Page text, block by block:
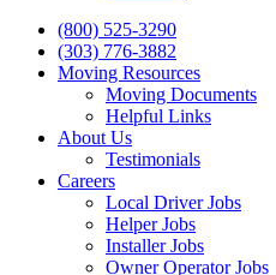
Skip
content
(800) 525-3290
(303) 776-3882
Moving Resources
Moving Documents
Helpful Links
About Us
Testimonials
Careers
Local Driver Jobs
Helper Jobs
Installer Jobs
Owner Operator Jobs